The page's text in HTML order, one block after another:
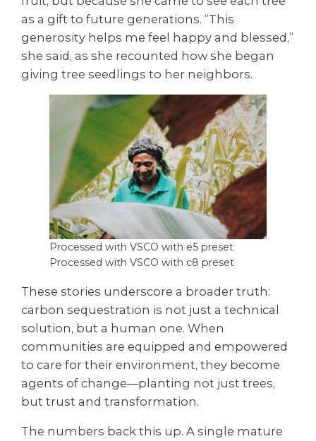
as a gift to future generations. “This
generosity helps me feel happy and blessed,”
she said, as she recounted how she began
giving tree seedlings to her neighbors.
Processed with VSCO with e5 preset
Processed with VSCO with c8 preset
These stories underscore a broader truth:
carbon sequestration is not just a technical
solution, but a human one. When
communities are equipped and empowered
to care for their environment, they become
agents of change—planting not just trees,
but trust and transformation.
The numbers back this up. A single mature